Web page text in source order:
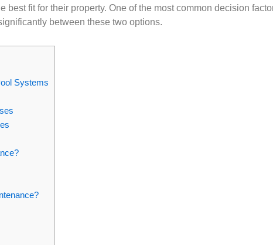
best fit for their property. One of the most common decision
between these two options.
Systems